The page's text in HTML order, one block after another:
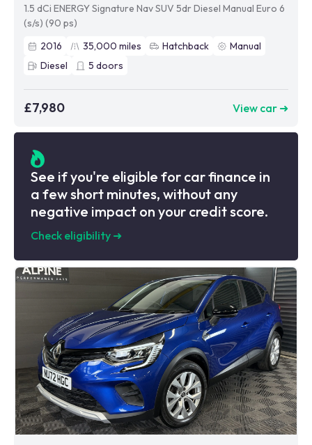
1.5 dCi ENERGY Signature Nav SUV 5dr Diesel Manual Euro 6
(s/s) (90 ps)
2016
35,000 miles Hatchback
Manual
Diesel
5 doors
£7,980 View car ➜
See if you're eligible for car finance in
a few short minutes, without any
negative impact on your credit score.
Check eligibility ➜